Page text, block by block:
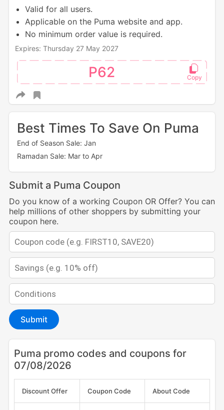
Valid for all users.
Applicable on the Puma website and app.
No minimum order value is required.
Expires: Thursday 27 May 2027
P62
Best Times To Save On Puma
End of Season Sale: Jan
Ramadan Sale: Mar to Apr
Submit a Puma Coupon
Do you know of a working Coupon OR Offer? You can
help millions of other shoppers by submitting your
coupon here.
Submit
Puma promo codes and coupons for
07/08/2026
Discount Offer Coupon Code About Code